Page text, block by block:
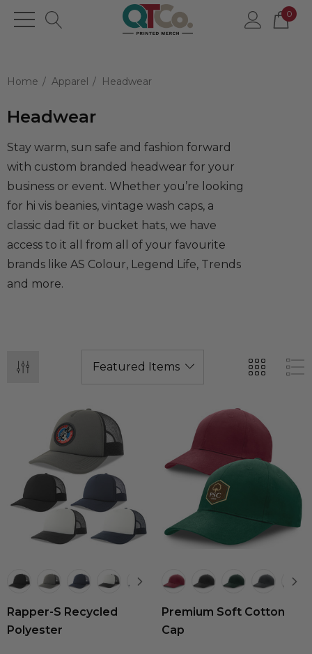
0
Home Apparel Headwear
Headwear
Stay warm, sun safe and fashion forward
with custom branded headwear for your
business or event. Whether you’re looking
for hi vis beanies, vintage wash caps, a
classic dad fit or bucket hats, we have
access to it all from all of your favourite
brands like AS Colour, Legend Life, Trends
and more.
Rapper-S Recycled
Polyester
Premium Soft Cotton
Cap